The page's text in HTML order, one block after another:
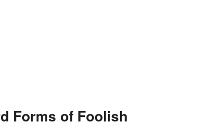
Forms of Foolish